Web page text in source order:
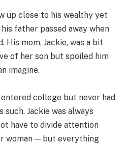
up close to his wealthy yet
father passed away when
His mom, Jackie, was a bit
of her son but spoiled him
imagine.
college but never had
Jackie was always
have to divide attention
woman — but everything